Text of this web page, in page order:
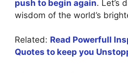
push to begin again. Let’s
wisdom of the world’s
Related: Read Powerfull
Quotes to keep you